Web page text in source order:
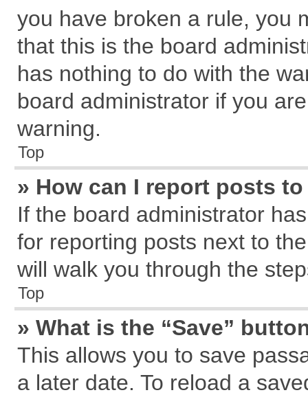
you have broken a rule, you
that this is the board
has nothing to do with the
board administrator if you
warning.
Top
» How can I report posts
If the board administrator
for reporting posts next to
will walk you through the
Top
» What is the “Save”
This allows you to save
a later date. To reload a